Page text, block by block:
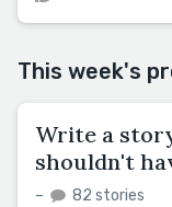
This week's
Write a
shouldn't
– 82 stories